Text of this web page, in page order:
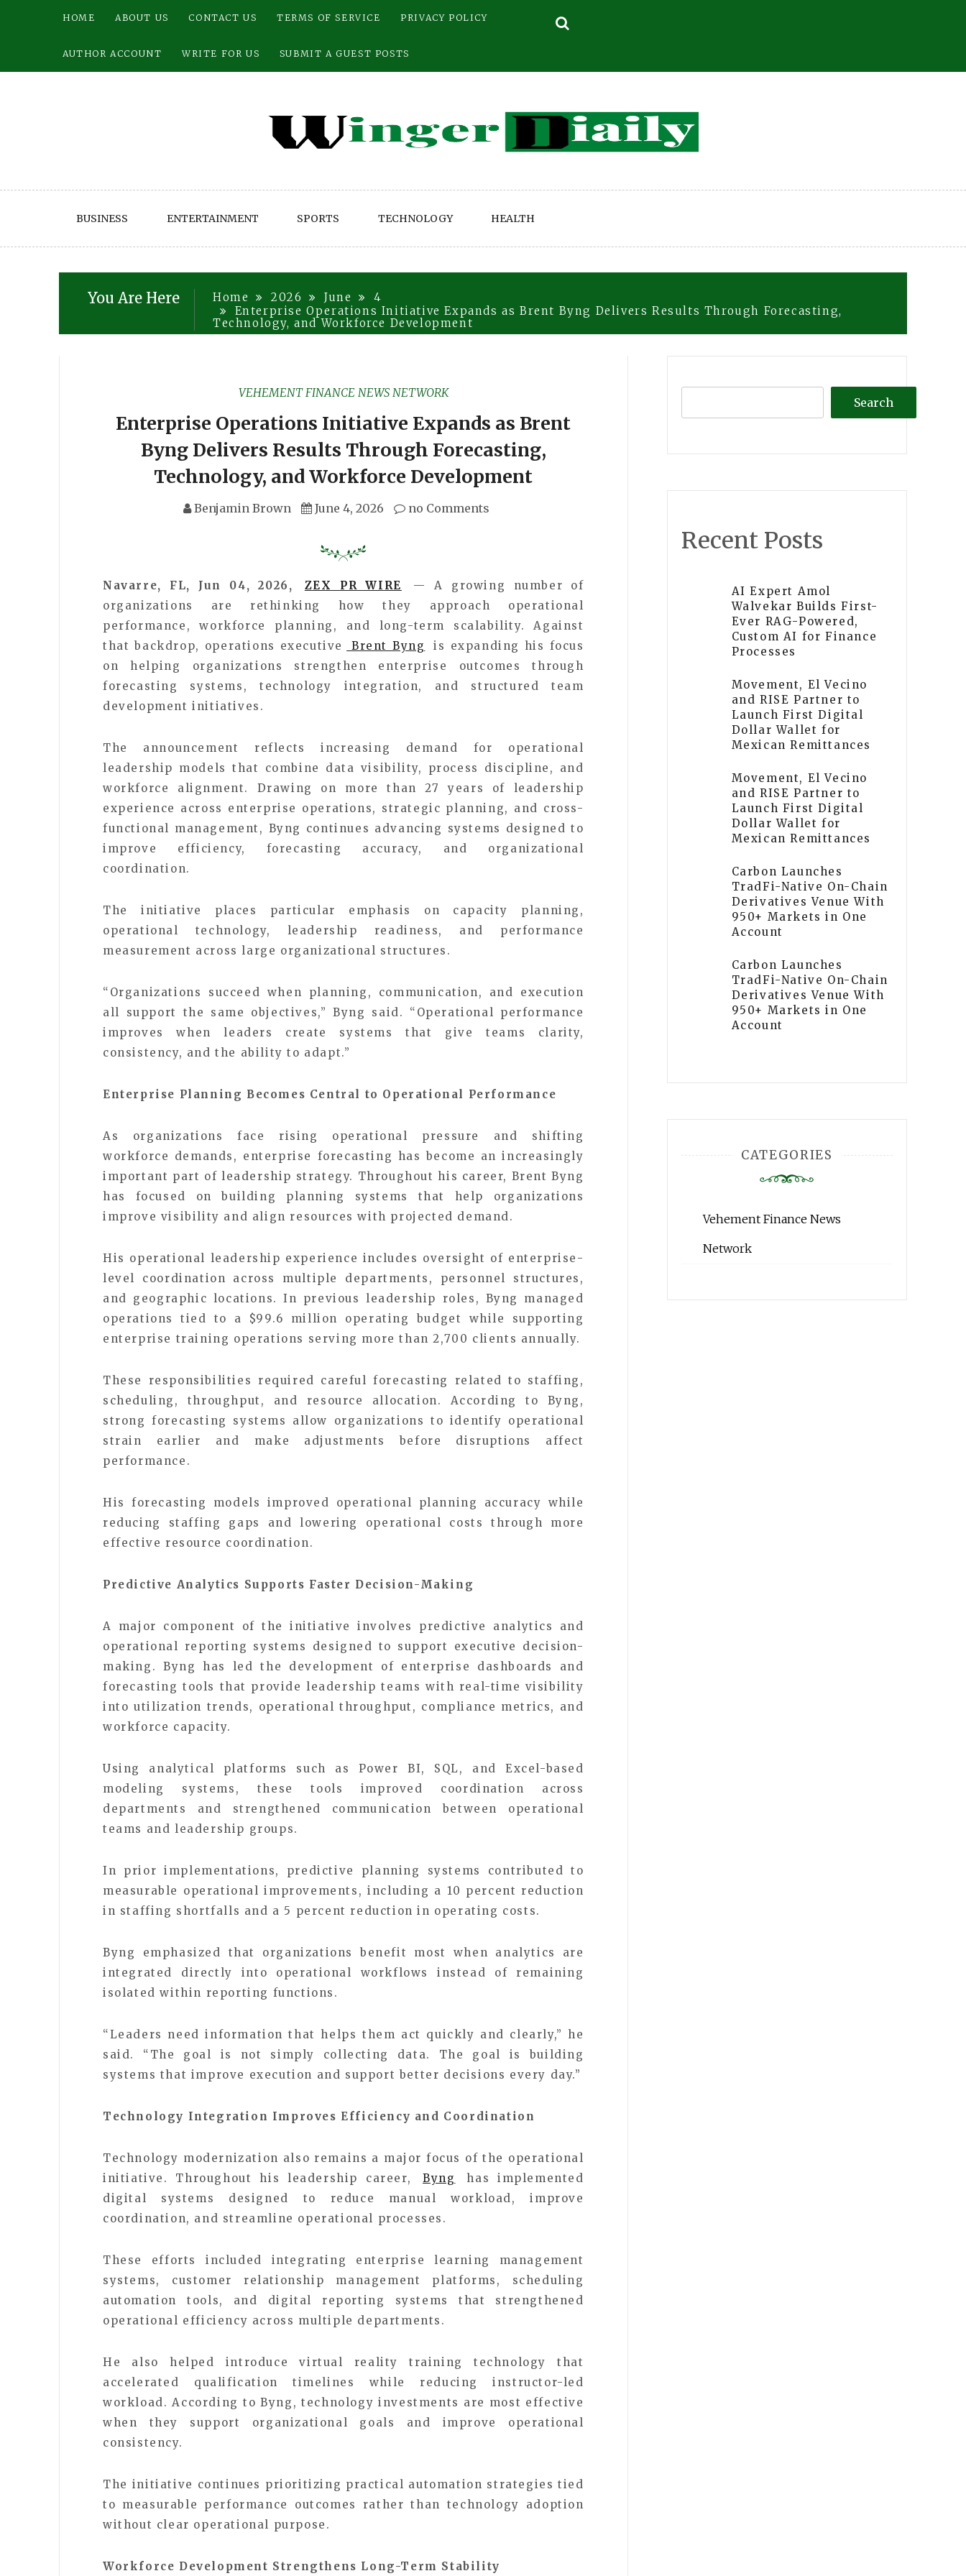
HOME ABOUT US CONTACT US TERMS OF SERVICE PRIVACY POLICY
AUTHOR ACCOUNT WRITE FOR US SUBMIT A GUEST POSTS
BUSINESS ENTERTAINMENT SPORTS TECHNOLOGY HEALTH
You Are Here Home 2026 June
4
Enterprise Operations Initiative Expands as Brent Byng Delivers Results Through Forecasting,
Technology, and Workforce Development
VEHEMENT FINANCE NEWS NETWORK
Enterprise Operations Initiative Expands as Brent
Byng Delivers Results Through Forecasting,
Technology, and Workforce Development
Benjamin Brown June 4, 2026 no Comments
Navarre, FL, Jun 04, 2026, ZEX PR WIRE
— A growing number of
organizations are rethinking how they approach operational
performance, workforce planning, and long-term scalability. Against
that backdrop, operations executive
Brent Byng
is expanding his focus
on helping organizations strengthen enterprise outcomes through
forecasting systems, technology integration, and structured team
development initiatives.
The announcement reflects increasing demand for operational
leadership models that combine data visibility, process discipline, and
workforce alignment. Drawing on more than 27 years of leadership
experience across enterprise operations, strategic planning, and cross-
functional management, Byng continues advancing systems designed to
improve efficiency, forecasting accuracy, and organizational
coordination.
The initiative places particular emphasis on capacity planning,
operational technology, leadership readiness, and performance
measurement across large organizational structures.
“Organizations succeed when planning, communication, and execution
all support the same objectives,” Byng said. “Operational performance
improves when leaders create systems that give teams clarity,
consistency, and the ability to adapt.”
Enterprise Planning Becomes Central to Operational Performance
As organizations face rising operational pressure and shifting
workforce demands, enterprise forecasting has become an increasingly
important part of leadership strategy. Throughout his career, Brent Byng
has focused on building planning systems that help organizations
improve visibility and align resources with projected demand.
His operational leadership experience includes oversight of enterprise-
level coordination across multiple departments, personnel structures,
and geographic locations. In previous leadership roles, Byng managed
operations tied to a $99.6 million operating budget while supporting
enterprise training operations serving more than 2,700 clients annually.
These responsibilities required careful forecasting related to staffing,
scheduling, throughput, and resource allocation. According to Byng,
strong forecasting systems allow organizations to identify operational
strain earlier and make adjustments before disruptions affect
performance.
His forecasting models improved operational planning accuracy while
reducing staffing gaps and lowering operational costs through more
effective resource coordination.
Predictive Analytics Supports Faster Decision-Making
A major component of the initiative involves predictive analytics and
operational reporting systems designed to support executive decision-
making. Byng has led the development of enterprise dashboards and
forecasting tools that provide leadership teams with real-time visibility
into utilization trends, operational throughput, compliance metrics, and
workforce capacity.
Using analytical platforms such as Power BI, SQL, and Excel-based
modeling systems, these tools improved coordination across
departments and strengthened communication between operational
teams and leadership groups.
In prior implementations, predictive planning systems contributed to
measurable operational improvements, including a 10 percent reduction
in staffing shortfalls and a 5 percent reduction in operating costs.
Byng emphasized that organizations benefit most when analytics are
integrated directly into operational workflows instead of remaining
isolated within reporting functions.
“Leaders need information that helps them act quickly and clearly,” he
said. “The goal is not simply collecting data. The goal is building
systems that improve execution and support better decisions every day.”
Technology Integration Improves Efficiency and Coordination
Technology modernization also remains a major focus of the operational
initiative. Throughout his leadership career,
Byng
has implemented
digital systems designed to reduce manual workload, improve
coordination, and streamline operational processes.
These efforts included integrating enterprise learning management
systems, customer relationship management platforms, scheduling
automation tools, and digital reporting systems that strengthened
operational efficiency across multiple departments.
He also helped introduce virtual reality training technology that
accelerated qualification timelines while reducing instructor-led
workload. According to Byng, technology investments are most effective
when they support organizational goals and improve operational
consistency.
The initiative continues prioritizing practical automation strategies tied
to measurable performance outcomes rather than technology adoption
without clear operational purpose.
Workforce Development Strengthens Long-Term Stability
Search
Recent Posts
AI Expert Amol
Walvekar Builds First-
Ever RAG-Powered,
Custom AI for Finance
Processes
Movement, El Vecino
and RISE Partner to
Launch First Digital
Dollar Wallet for
Mexican Remittances
Movement, El Vecino
and RISE Partner to
Launch First Digital
Dollar Wallet for
Mexican Remittances
Carbon Launches
TradFi-Native On-Chain
Derivatives Venue With
950+ Markets in One
Account
Carbon Launches
TradFi-Native On-Chain
Derivatives Venue With
950+ Markets in One
Account
CATEGORIES
Vehement Finance News
Network